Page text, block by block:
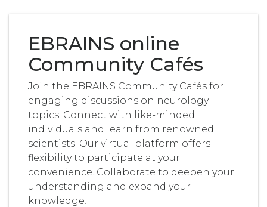
EBRAINS online
Community Cafés
Join the EBRAINS Community Cafés for
engaging discussions on neurology
topics. Connect with like-minded
individuals and learn from renowned
scientists. Our virtual platform offers
flexibility to participate at your
convenience. Collaborate to deepen your
understanding and expand your
knowledge!